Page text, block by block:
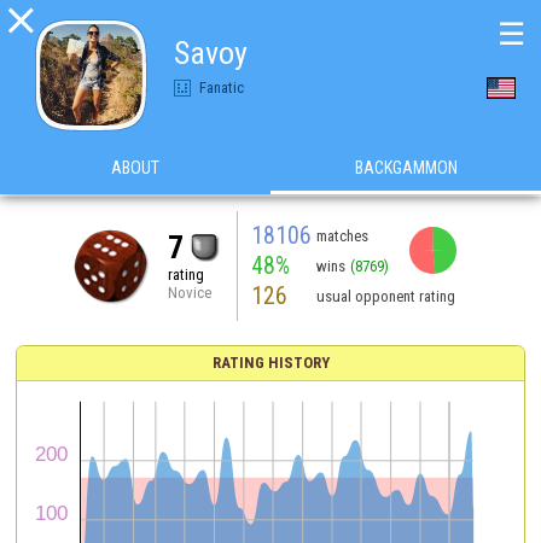

Savoy
Fanatic
☰
ABOUT BACKGAMMON
7
rating
Novice
18106 matches
48% wins (8769)
126 usual opponent rating
RATING HISTORY